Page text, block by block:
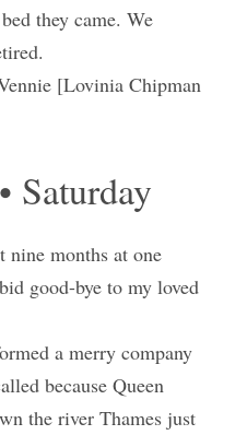
they came. We
[Lovinia Chipman
Saturday
months at one
good-bye to my loved
a merry company
because Queen
the river Thames just